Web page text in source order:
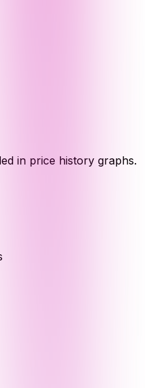
in price history graphs.